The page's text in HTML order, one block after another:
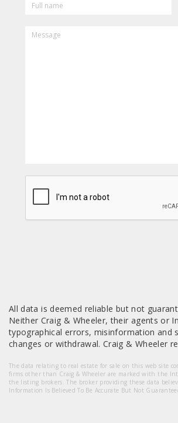
NAME
CAPTCHA
All data is deemed reliable but not
Neither Craig & Wheeler, their agents or
typographical errors, misinformation and
changes or withdrawal. Craig & Wheeler
The data relating to real estate for sale on this web site
firms other than Craig & Wheeler are marked with the
the listing brokers. The broker providing these data
Information Is Believed To Be Accurate But Not